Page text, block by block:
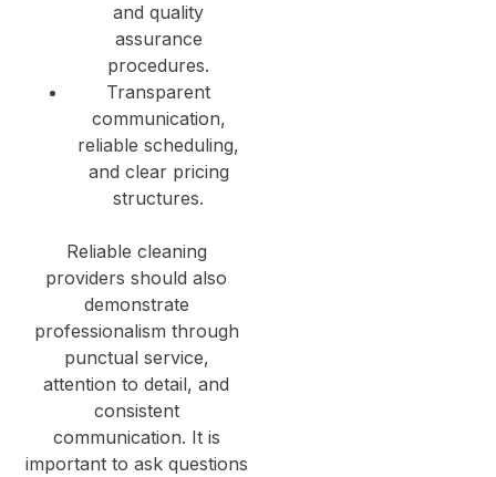
and quality
assurance
procedures.
Transparent
communication,
reliable scheduling,
and clear pricing
structures.
Reliable cleaning
providers should also
demonstrate
professionalism through
punctual service,
attention to detail, and
consistent
communication. It is
important to ask questions